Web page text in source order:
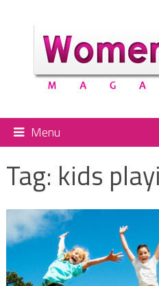
Menu
Tag: kids